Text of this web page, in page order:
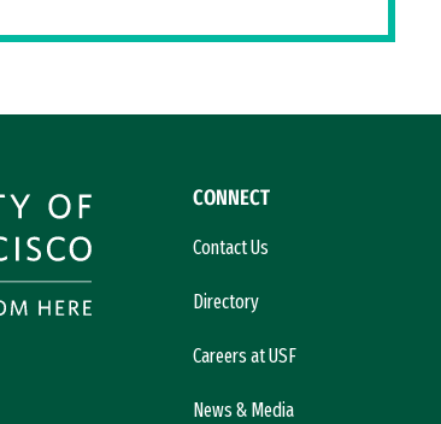
CONNECT
Contact Us
Directory
Careers at USF
News & Media